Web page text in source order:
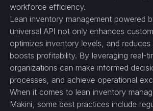
workforce efficiency.
Lean inventory management powered
universal API not only enhances
optimizes inventory levels, and
boosts profitability. By leveraging real-
organizations can make informed
processes, and achieve operational
When it comes to lean inventory
Makini, some best practices include